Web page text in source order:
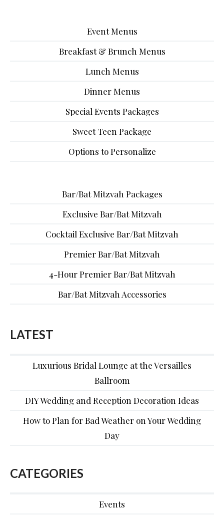
Event Menus
Breakfast & Brunch Menus
Lunch Menus
Dinner Menus
Special Events Packages
Sweet Teen Package
Options to Personalize
Bar/Bat Mitzvah Packages
Exclusive Bar/Bat Mitzvah
Cocktail Exclusive Bar/Bat Mitzvah
Premier Bar/Bat Mitzvah
4-Hour Premier Bar/Bat Mitzvah
Bar/Bat Mitzvah Accessories
LATEST
Luxurious Bridal Lounge at the Versailles
Ballroom
DIY Wedding and Reception Decoration Ideas
How to Plan for Bad Weather on Your Wedding
Day
CATEGORIES
Events